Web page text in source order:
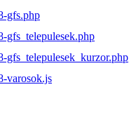
gfs.php
gfs_telepulesek.php
gfs_telepulesek_kurzor.php
varosok.js